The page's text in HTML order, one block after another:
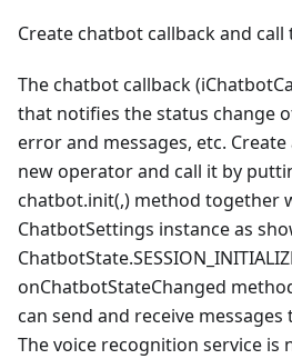
Create chatbot callback and
The chatbot callback
that notifies the status change
error and messages, etc.
new operator and call it by
chatbot.init(,) method together
ChatbotSettings instance as
onChatbotStateChanged
can send and receive
The voice recognition service is